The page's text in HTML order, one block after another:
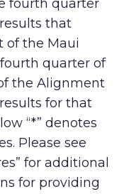
fourth quarter
that
of the Maui
quarter of
the Alignment
for that
“*” denotes
Please see
for additional
for providing